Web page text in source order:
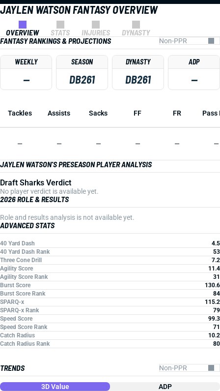
JAYLEN WATSON FANTASY OVERVIEW
OVERVIEW STATS INJURIES
DYNASTY
FANTASY RANKINGS & PROJECTIONS
WEEKLY
—
SEASON
DB261
DYNASTY
DB261
ADP
—
Tackles Assists Sacks FF FR Pass
— — — — — —
JAYLEN WATSON'S PRESEASON PLAYER ANALYSIS
Draft Sharks Verdict
No player verdict is available yet.
2026 ROLE & RESULTS
Role and results analysis is not available yet.
ADVANCED STATS
40 Yard Dash
4.5
40 Yard Dash Rank
53
Three Cone Drill
7.2
Agility Score
11.4
Agility Score Rank
31
Burst Score
130.6
Burst Score Rank
84
SPARQ-x
115.2
SPARQ-x Rank
79
Speed Score
99.3
Speed Score Rank
71
Catch Radius
10.2
Catch Radius Rank
80
TRENDS
3D Value ADP